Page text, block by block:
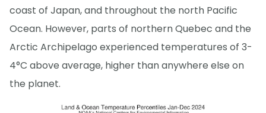
coast of Japan, and throughout the north Pacific
Ocean. However, parts of northern Quebec and the
Arctic Archipelago experienced temperatures of 3-
4°C above average, higher than anywhere else on
the planet.